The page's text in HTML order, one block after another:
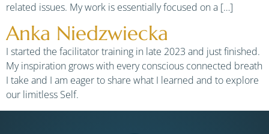
related issues. My work is essentially focused on a […]
Anka Niedzwiecka
I started the facilitator training in late 2023 and just finished.
My inspiration grows with every conscious connected breath
I take and I am eager to share what I learned and to explore
our limitless Self.